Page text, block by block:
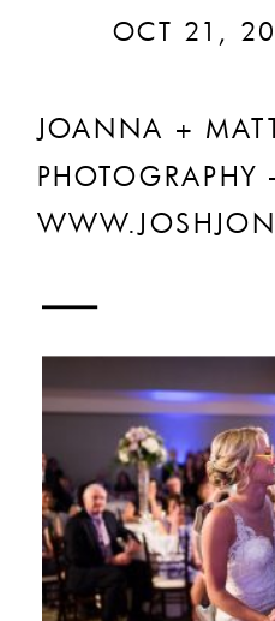
JOANNA +
PHOTOGRAPHY
OCT 21,